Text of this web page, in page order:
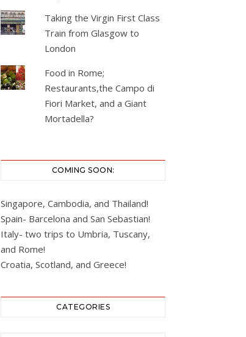
Taking the Virgin First Class
Train from Glasgow to
London
Food in Rome;
Restaurants,the Campo di
Fiori Market, and a Giant
Mortadella?
COMING SOON:
Singapore, Cambodia, and Thailand!
Spain- Barcelona and San Sebastian!
Italy- two trips to Umbria, Tuscany,
and Rome!
Croatia, Scotland, and Greece!
CATEGORIES